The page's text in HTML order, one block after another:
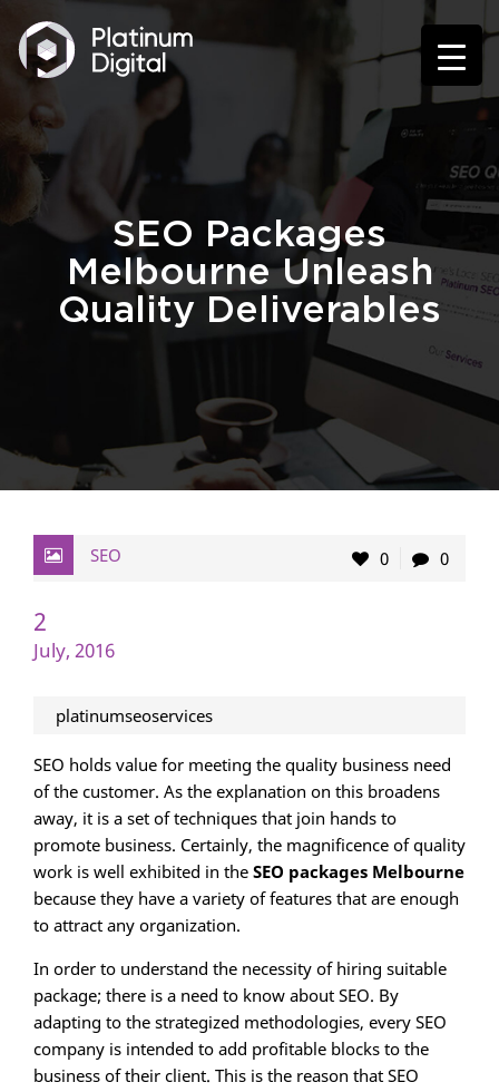
SEO Packages
Melbourne Unleash
Quality Deliverables
SEO 0 0
2
July, 2016
platinumseoservices
SEO holds value for meeting the quality business need
of the customer. As the explanation on this broadens
away, it is a set of techniques that join hands to
promote business. Certainly, the magnificence of quality
work is well exhibited in the SEO packages Melbourne
because they have a variety of features that are enough
to attract any organization.
In order to understand the necessity of hiring suitable
package; there is a need to know about SEO. By
adapting to the strategized methodologies, every SEO
company is intended to add profitable blocks to the
business of their client. This is the reason that SEO